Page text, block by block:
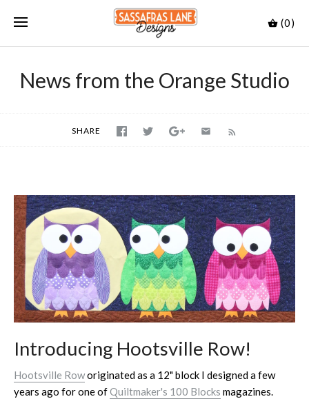
(0)
News from the Orange Studio
SHARE
Introducing Hootsville Row!
Hootsville Roworiginated as a 12" block I designed a few
years ago for one ofQuiltmaker's 100 Blocks magazines.